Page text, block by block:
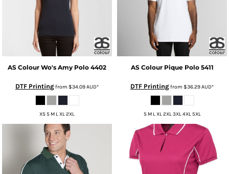
AS Colour Wo's Amy Polo 4402
DTF Printingfrom $34.09AUD*
XS S M L XL 2XL
AS Colour Pique Polo 5411
DTF Printingfrom $36.29AUD*
S M L XL 2XL 3XL 4XL 5XL